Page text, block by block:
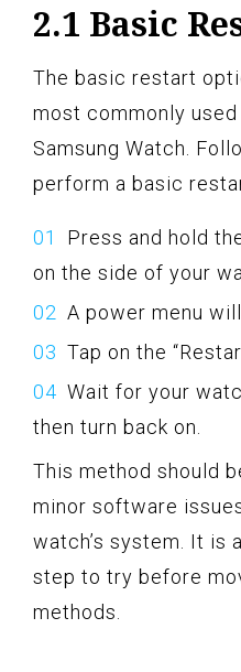
2.1 Basic
The basic restart
most commonly
Samsung Watch.
perform a basic
Press and hold
on the side of your
A power menu
Tap on the
Wait for your
then turn back on.
This method should
minor software
watch’s system. It is
step to try before
methods.